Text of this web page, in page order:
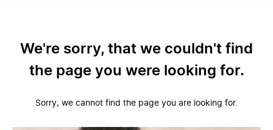
We're sorry, that we couldn't find
the page you were looking for.
Sorry, we cannot find the page you are looking for.